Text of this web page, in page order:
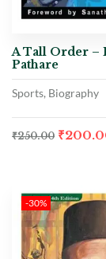
A Tall Order –
Pathare
Sports, Biography
₹250.00 ₹
-30%